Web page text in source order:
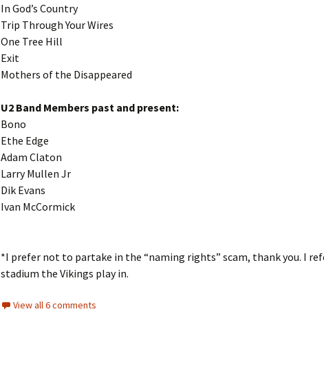
In God’s Country
Trip Through Your Wires
One Tree Hill
Exit
Mothers of the Disappeared
U2 Band Members past and present:
Bono
Ethe Edge
Adam Claton
Larry Mullen Jr
Dik Evans
Ivan McCormick
*I prefer not to partake in the “naming rights” scam, thank you. I
stadium the Vikings play in.
View all 6 comments